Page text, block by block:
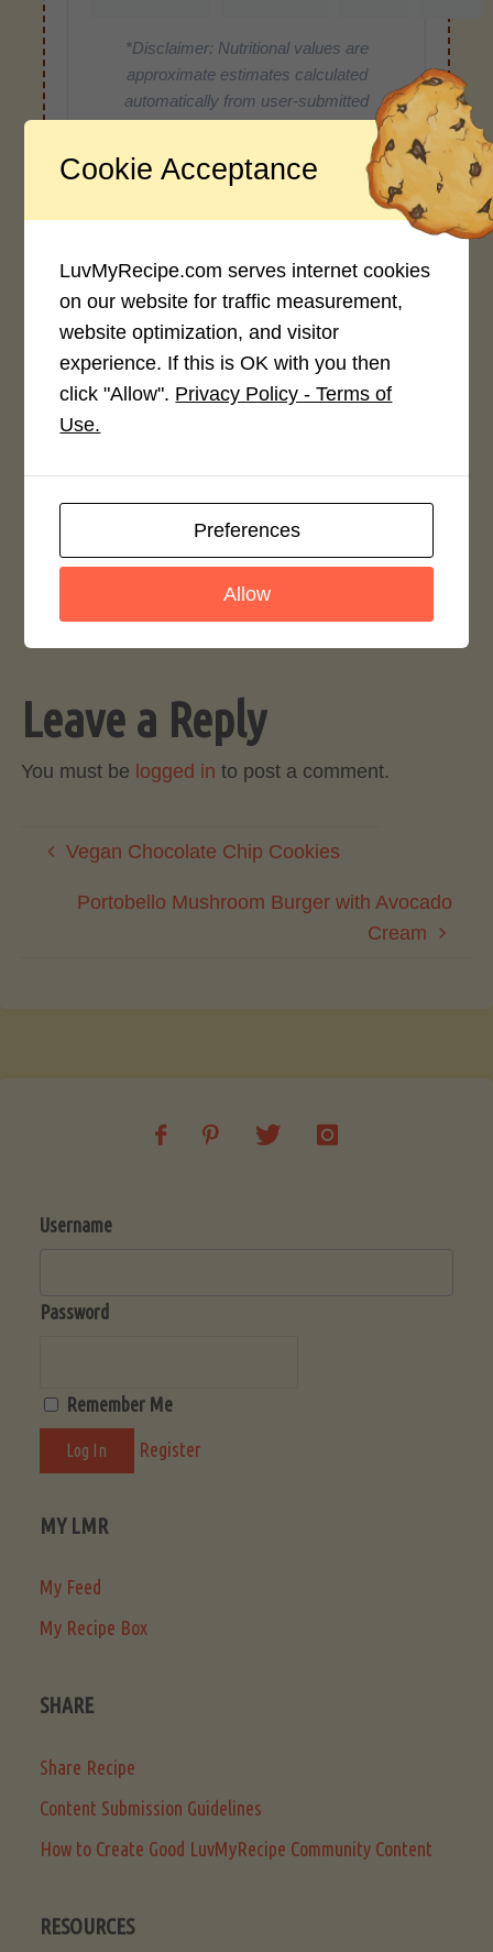
*Disclaimer: Nutritional values are
approximate estimates calculated
automatically from user-submitted
ingredient types, or specific brands may
cause inaccuracies.
Recipe Rating
Average Rating
4.0 / 5
Rate This Recipe
Login to rate this recipe
Leave a Reply
You must be logged in to post a comment.
Vegan Chocolate Chip Cookies
Portobello Mushroom Burger with Avocado
Cream
Username
Password
Remember Me
Register
MY LMR
My Feed
My Recipe Box
SHARE
Share Recipe
Content Submission Guidelines
How to Create Good LuvMyRecipe Community Content
RESOURCES
Cookie Acceptance
LuvMyRecipe.com serves internet cookies
on our website for traffic measurement,
website optimization, and visitor
experience. If this is OK with you then
click "Allow". Privacy Policy - Terms of
Use.
Preferences
Allow